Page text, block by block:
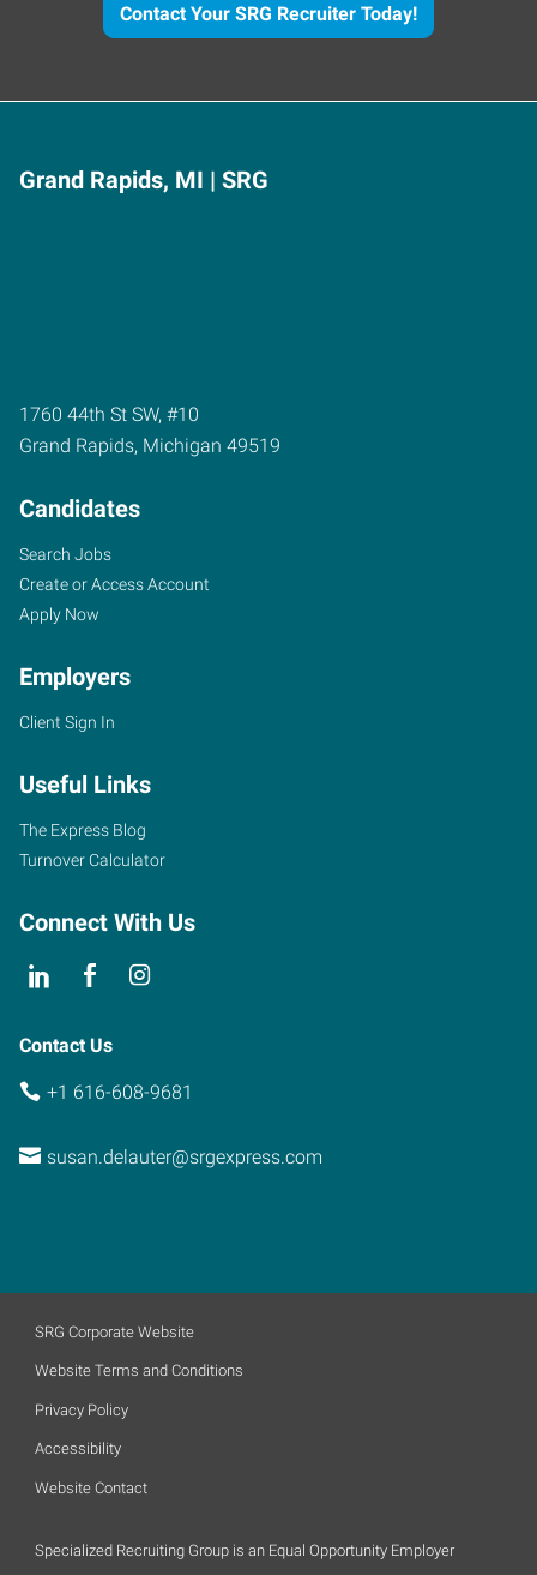
Contact Your SRG Recruiter Today!
Grand Rapids, MI | SRG
1760 44th St SW, #10
Grand Rapids, Michigan 49519
Candidates
Search Jobs
Create or Access Account
Apply Now
Employers
Client Sign In
Useful Links
The Express Blog
Turnover Calculator
Connect With Us
Contact Us
+1 616-608-9681
susan.delauter@srgexpress.com
SRG Corporate Website
Website Terms and Conditions
Privacy Policy
Accessibility
Website Contact
Specialized Recruiting Group is an Equal Opportunity Employer